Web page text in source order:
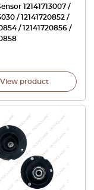
12141713007 /
/ 12141720852 /
/ 12141720856 /
View product